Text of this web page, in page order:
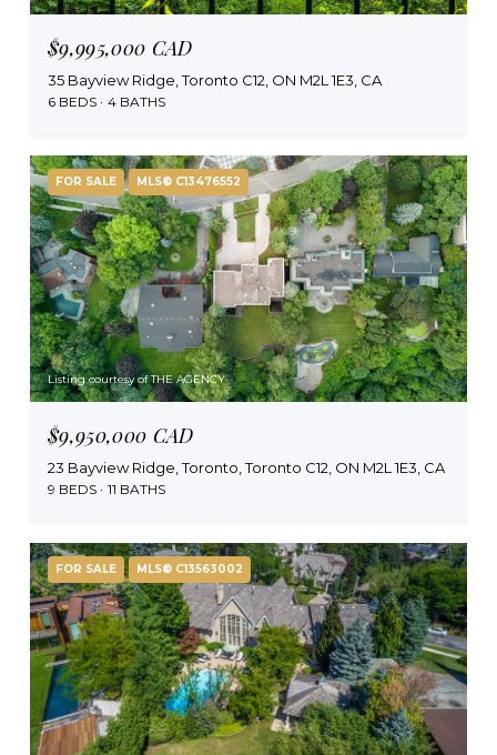
$9,995,000 CAD
35 Bayview Ridge, Toronto C12, ON M2L 1E3, CA
6 BEDS 4 BATHS
FOR SALE MLS® C13476552
Listing courtesy of THE AGENCY
$9,950,000 CAD
23 Bayview Ridge, Toronto, Toronto C12, ON M2L 1E3, CA
9 BEDS 11 BATHS
FOR SALE MLS® C13563002